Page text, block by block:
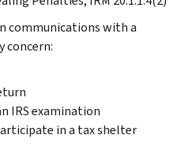
communications with a
concern:
IRS examination
in a tax shelter